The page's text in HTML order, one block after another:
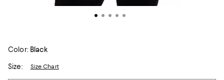
Color: Black
Size: Size Chart